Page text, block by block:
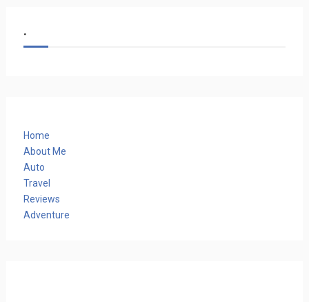
.
Home
About Me
Auto
Travel
Reviews
Adventure